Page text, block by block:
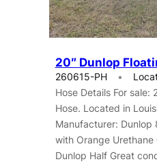
20″ Dunlop
260615-PH
Hose Details For sale:
Hose. Located in
Manufacturer: Dunlop
with Orange Urethane
Dunlop Half Great